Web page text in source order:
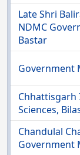
Late Shri
NDMC
Bastar
Government
Sciences,
Chandulal
Government